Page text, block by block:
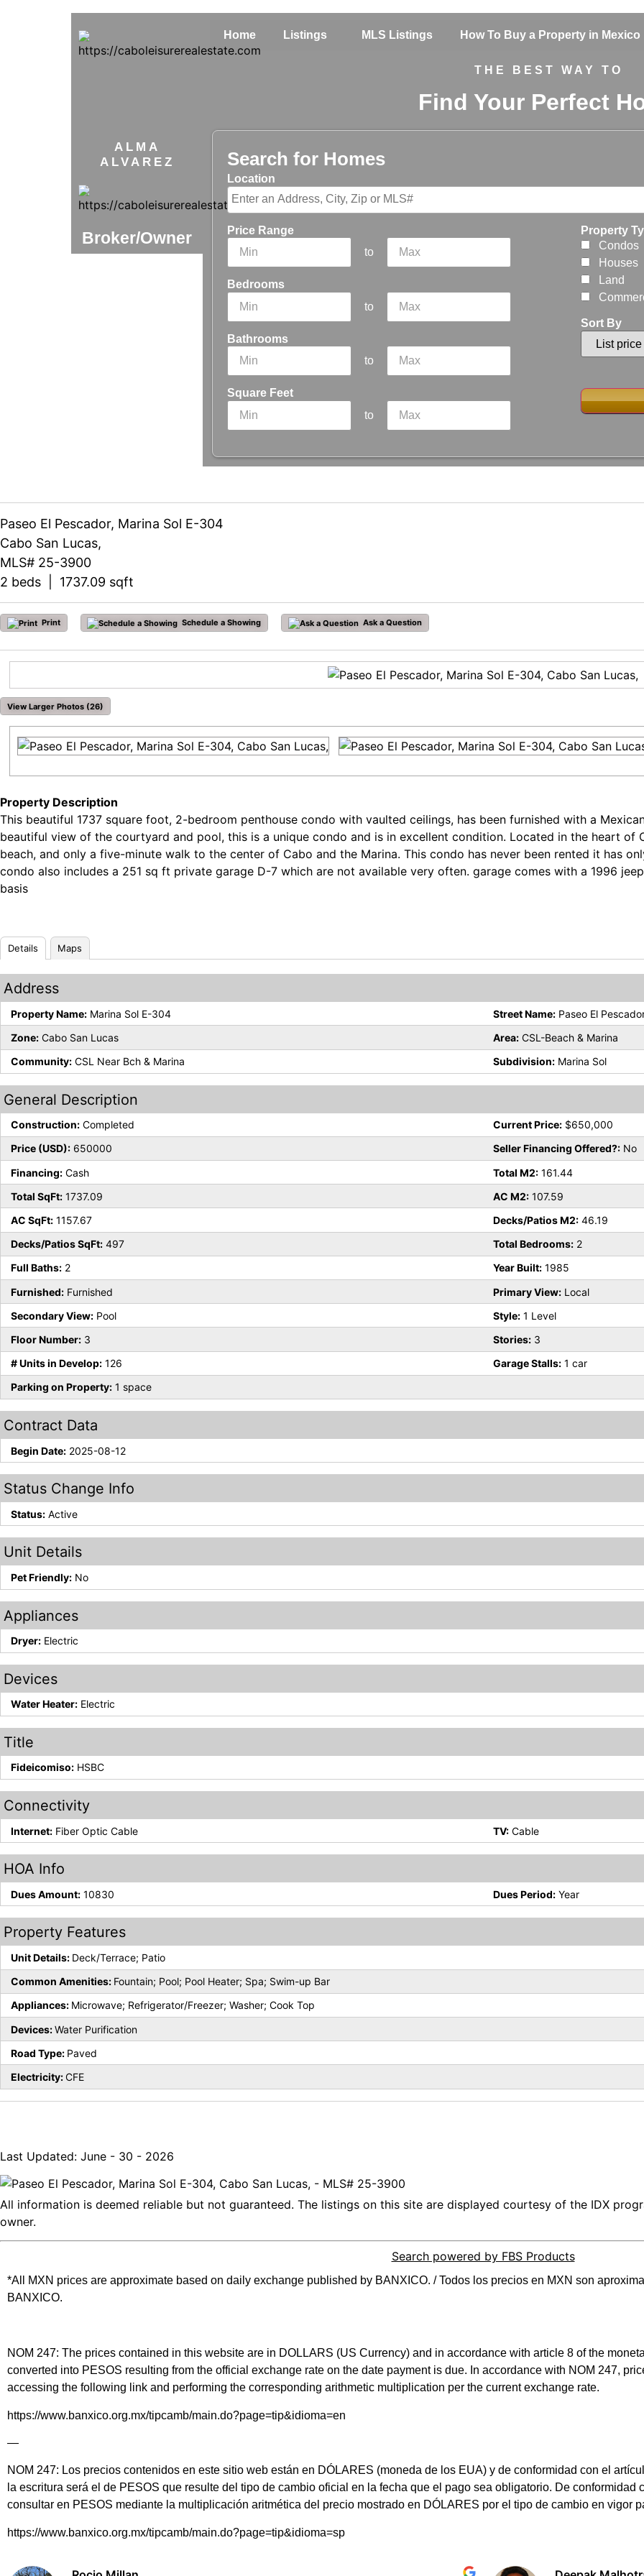
ALMA
ALVAREZ
Broker/Owner
Home Listings MLS Listings How To Buy a Property in Mexico
THE BEST WAY TO
Find Your Perfect
Search for Homes
Location
Price Range
to
Bedrooms
to
Bathrooms
to
Square Feet
to
Property
Condos
Houses
Land
Sort By
Paseo El Pescador, Marina Sol E-304
Cabo San Lucas,
MLS# 25-3900
2 beds | 1737.09 sqft
Print Schedule a Showing Ask a Question
View Larger Photos (26)
Property Description
This beautiful 1737 square foot, 2-bedroom penthouse condo with vaulted ceilings, has been furnished with a
beautiful view of the courtyard and pool, this is a unique condo and is in excellent condition. Located in the heart of
beach, and only a five-minute walk to the center of Cabo and the Marina. This condo has never been rented it has
condo also includes a 251 sq ft private garage D-7 which are not available very often. garage comes with a 1996
basis
Details Maps
Address
Property Name: Marina Sol E-304 Street Name: Paseo El
Zone: Cabo San Lucas Area: CSL-Beach & Marina
Community: CSL Near Bch & Marina Subdivision: Marina Sol
General Description
Construction: Completed Current Price: $650,000
Price (USD): 650000 Seller Financing Offered?: No
Financing: Cash Total M2: 161.44
Total SqFt: 1737.09 AC M2: 107.59
AC SqFt: 1157.67 Decks/Patios M2: 46.19
Decks/Patios SqFt: 497 Total Bedrooms: 2
Full Baths: 2 Year Built: 1985
Furnished: Furnished Primary View: Local
Secondary View: Pool Style: 1 Level
Floor Number: 3 Stories: 3
# Units in Develop: 126 Garage Stalls: 1 car
Parking on Property: 1 space
Contract Data
Begin Date: 2025-08-12
Status Change Info
Status: Active
Unit Details
Pet Friendly: No
Appliances
Dryer: Electric
Devices
Water Heater: Electric
Title
Fideicomiso: HSBC
Connectivity
Internet: Fiber Optic Cable TV: Cable
HOA Info
Dues Amount: 10830 Dues Period: Year
Property Features
Unit Details: Deck/Terrace; Patio
Common Amenities: Fountain; Pool; Pool Heater; Spa; Swim-up Bar
Appliances: Microwave; Refrigerator/Freezer; Washer; Cook Top
Devices:Water Purification
Road Type: Paved
Electricity:CFE
Last Updated: June - 30 - 2026
All information is deemed reliable but not guaranteed. The listings on this site are displayed courtesy of the IDX
owner.
Search powered by FBS Products
*All MXN prices are approximate based on daily exchange published by BANXICO. / Todos los precios en MXN son
BANXICO.
NOM 247: The prices contained in this website are in DOLLARS (US Currency) and in accordance with article 8 of the
converted into PESOS resulting from the official exchange rate on the date payment is due. In accordance with NOM 247,
accessing the following link and performing the corresponding arithmetic multiplication per the current exchange rate.
https://www.banxico.org.mx/tipcamb/main.do?page=tip&idioma=en
—
NOM 247: Los precios contenidos en este sitio web están en DÓLARES (moneda de los EUA) y de conformidad con el
la escritura será el de PESOS que resulte del tipo de cambio oficial en la fecha que el pago sea obligatorio. De
consultar en PESOS mediante la multiplicación aritmética del precio mostrado en DÓLARES por el tipo de cambio en vigor
https://www.banxico.org.mx/tipcamb/main.do?page=tip&idioma=sp